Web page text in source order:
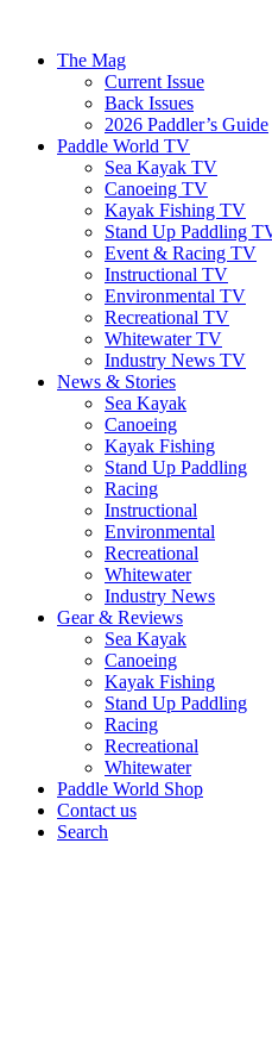
The Mag
Current Issue
Back Issues
2026 Paddler’s Guide
Paddle World TV
Sea Kayak TV
Canoeing TV
Kayak Fishing TV
Stand Up Paddling
Event & Racing TV
Instructional TV
Environmental TV
Recreational TV
Whitewater TV
Industry News TV
News & Stories
Sea Kayak
Canoeing
Kayak Fishing
Stand Up Paddling
Racing
Instructional
Environmental
Recreational
Whitewater
Industry News
Gear & Reviews
Sea Kayak
Canoeing
Kayak Fishing
Stand Up Paddling
Racing
Recreational
Whitewater
Paddle World Shop
Contact us
Search